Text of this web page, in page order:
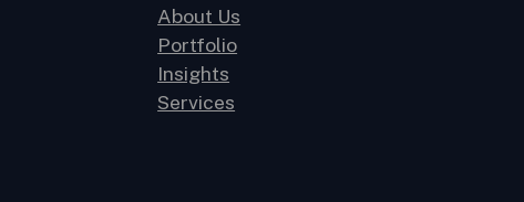
About Us
Portfolio
Insights
Services